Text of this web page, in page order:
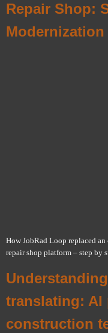
Repair Shop:
How JobRad Loop replaced
repair shop platform – step by
translating: AI
construction